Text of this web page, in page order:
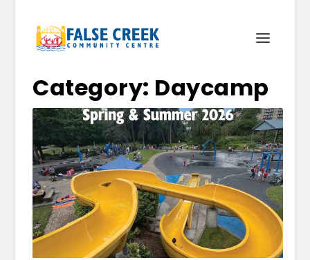
Category: Daycamp